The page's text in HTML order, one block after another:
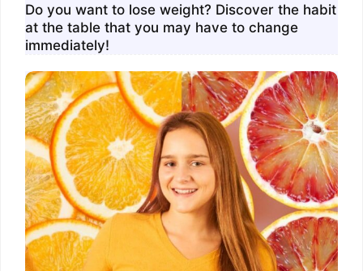
Do you want to lose weight? Discover the habit
at the table that you may have to change
immediately!